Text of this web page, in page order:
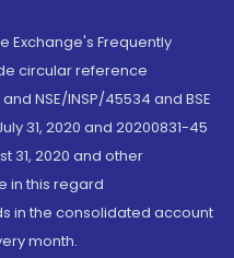
Exchange's Frequently
circular reference
NSE/INSP/45534 and BSE
31, 2020 and 20200831-45
31, 2020 and other
in this regard
in the consolidated account
month.